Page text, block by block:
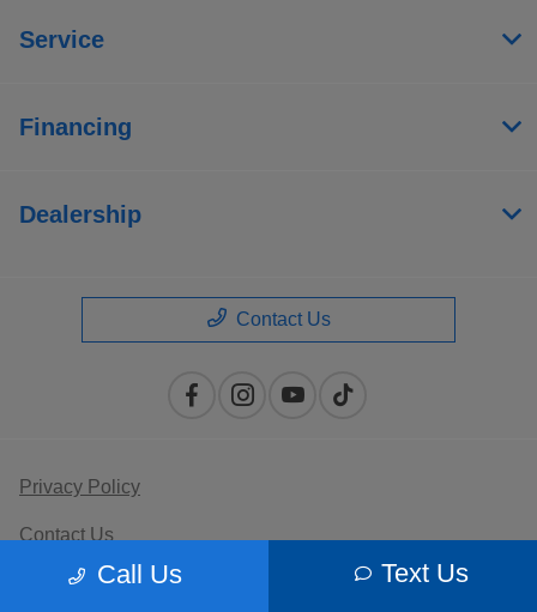
Call Us Text Us
Service
Financing
Dealership
Contact Us
Privacy Policy
Contact Us
Sitemap